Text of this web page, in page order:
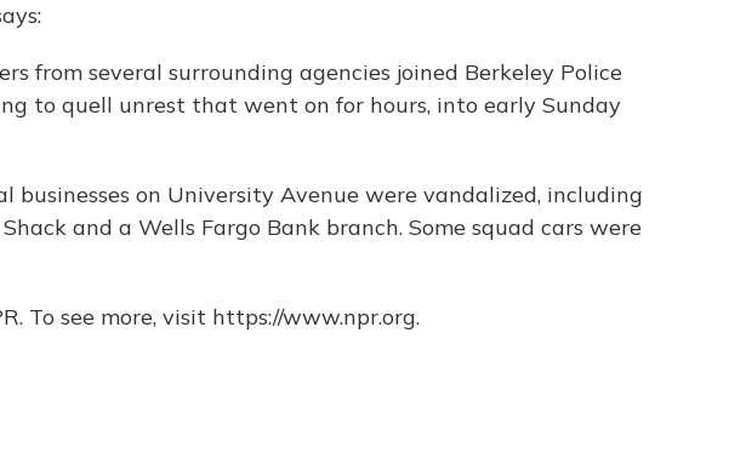
from several surrounding agencies joined Berkeley Police
to quell unrest that went on for hours, into early Sunday
businesses on University Avenue were vandalized, including
Shack and a Wells Fargo Bank branch. Some squad cars were
To see more, visit https://www.npr.org.